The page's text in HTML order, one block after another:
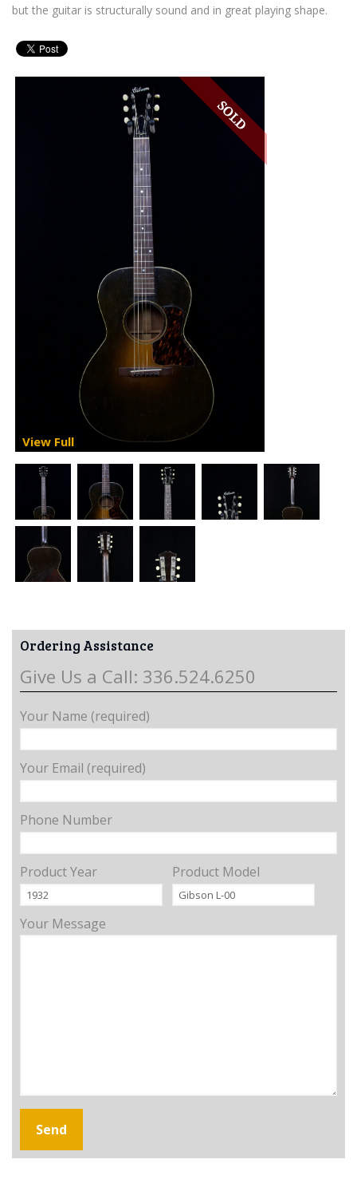
but the guitar is structurally sound and in great playing shape.
View Full
Ordering Assistance
Give Us a Call: 336.524.6250
Your Name (required)
Your Email (required)
Phone Number
Product Year Product Model
Your Message